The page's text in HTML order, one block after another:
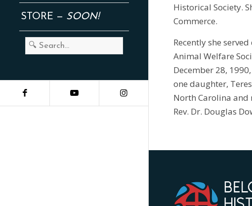
STORE — SOON!
Historical Society.
Commerce.
Recently she
Animal Welfare
December 28,
one daughter,
North Carolina and
Rev. Dr. Douglas